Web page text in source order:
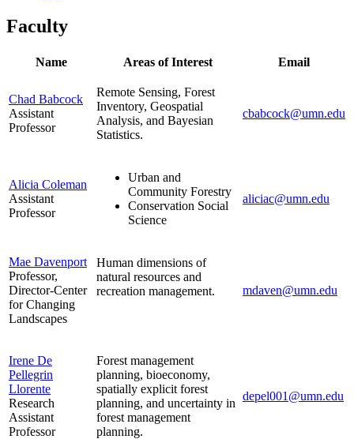
Faculty
Name Areas of Interest Email
Chad Babcock
Assistant
Professor
Remote Sensing, Forest
Inventory, Geospatial
Analysis, and Bayesian
Statistics.
cbabcock@umn.edu
Alicia Coleman
Assistant
Professor
Urban and
Community Forestry
Conservation Social
Science
aliciac@umn.edu
Mae Davenport
Professor,
Director-Center
for Changing
Landscapes
Human dimensions of
natural resources and
recreation management.
mdaven@umn.edu
Irene De
Pellegrin
Llorente
Research
Assistant
Professor
Forest management
planning, bioeconomy,
spatially explicit forest
planning, and uncertainty in
forest management
planning.
depel001@umn.edu